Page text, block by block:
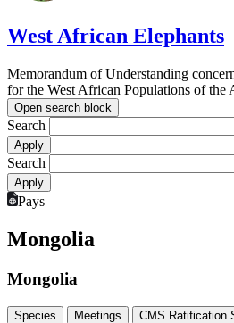
West African Elephants
Memorandum of Understanding
for the West African Populations of the
Open search block
Search
Search
Pays
Mongolia
Mongolia
Species Meetings CMS Ratification